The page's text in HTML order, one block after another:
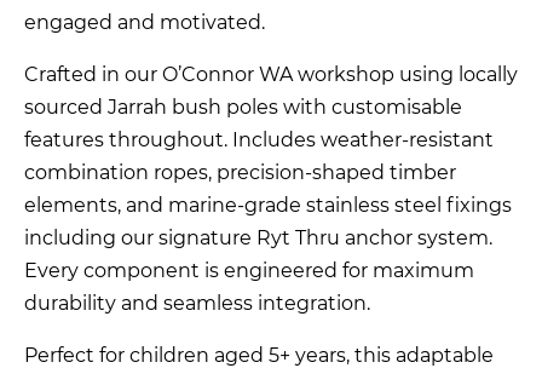
engaged and motivated.
Crafted in our O’Connor WA workshop using locally
sourced Jarrah bush poles with customisable
features throughout. Includes weather-resistant
combination ropes, precision-shaped timber
elements, and marine-grade stainless steel fixings
including our signature Ryt Thru anchor system.
Every component is engineered for maximum
durability and seamless integration.
Perfect for children aged 5+ years, this adaptable